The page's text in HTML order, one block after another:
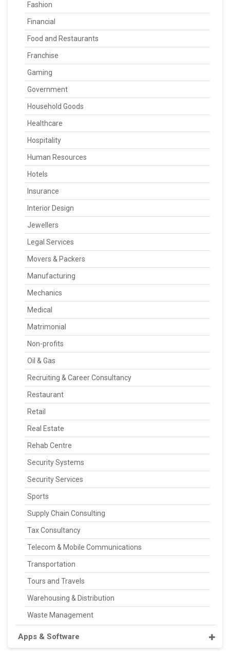
Fashion
Financial
Food and Restaurants
Franchise
Gaming
Government
Household Goods
Healthcare
Hospitality
Human Resources
Hotels
Insurance
Interior Design
Jewellers
Legal Services
Movers & Packers
Manufacturing
Mechanics
Medical
Matrimonial
Non-profits
Oil & Gas
Recruiting & Career Consultancy
Restaurant
Retail
Real Estate
Rehab Centre
Security Systems
Security Services
Sports
Supply Chain Consulting
Tax Consultancy
Telecom & Mobile Communications
Transportation
Tours and Travels
Warehousing & Distribution
Waste Management
Apps & Software